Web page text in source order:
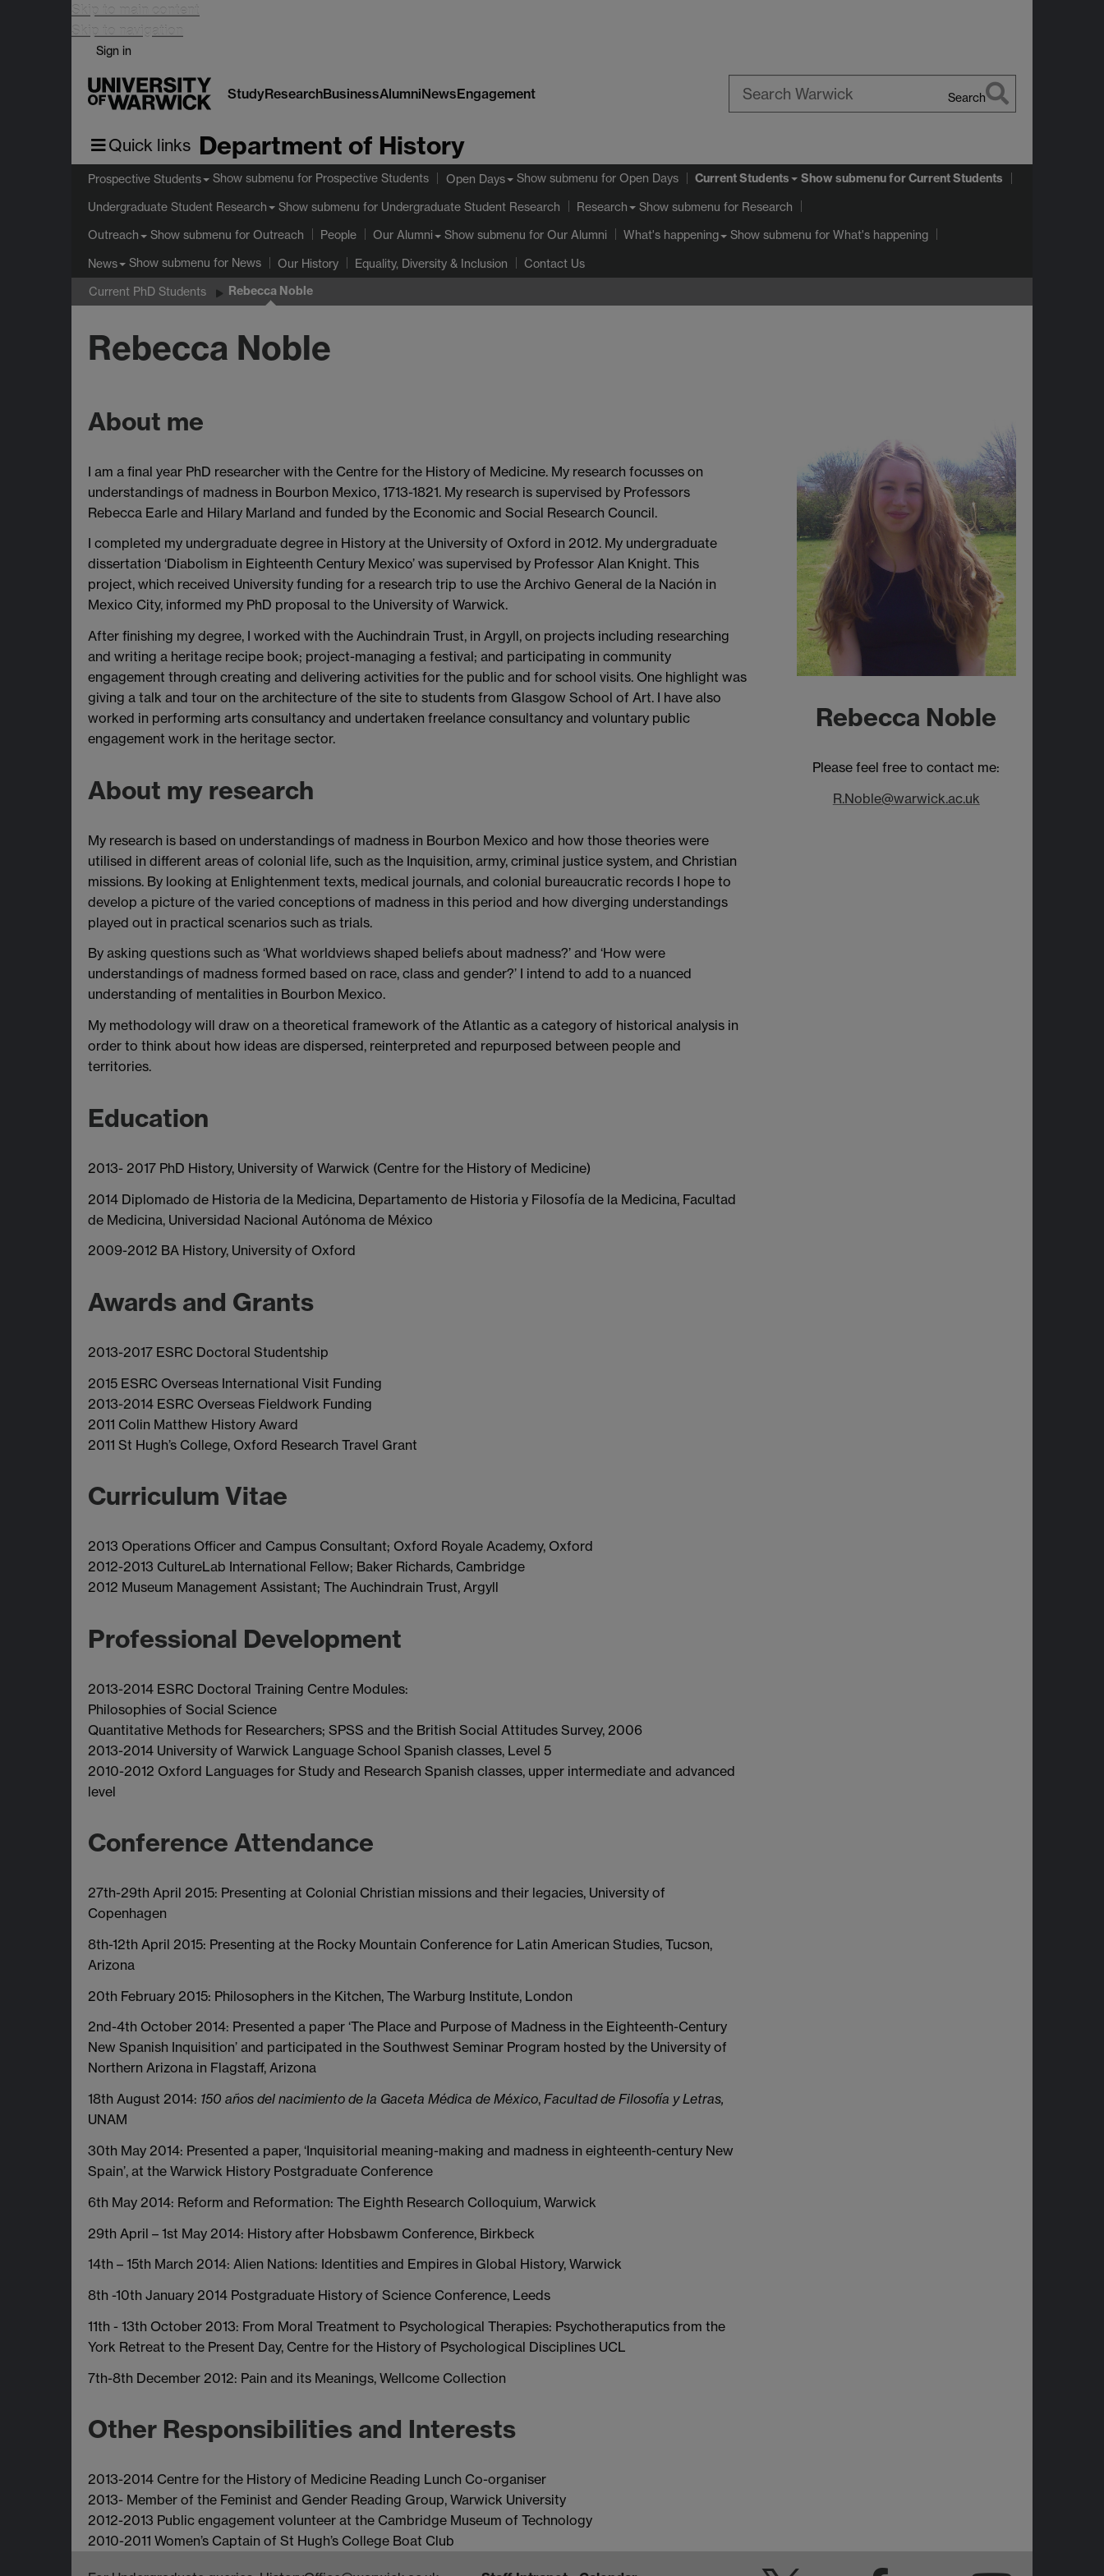
Skip to main content
Skip to navigation
Sign in
StudyResearchBusinessAlumniNewsEngagement Search
Quick links Department of History
Prospective Students Show submenu for Prospective Students Open Days Show submenu for Open Days Current Students Show submenufor Current Students
Undergraduate Student Research Show submenu for Undergraduate Student Research Research Show submenu for Research
Outreach Show submenu for Outreach People Our Alumni Show submenu for Our Alumni What's happening Show submenu for What's happening
News Show submenu for News Our History Equality, Diversity & Inclusion Contact Us
Current PhD Students Rebecca Noble
Rebecca Noble
About me
I am a final year PhD researcher with the Centre for the History of Medicine. My research focusses on
understandings of madness in Bourbon Mexico, 1713-1821. My research is supervised by Professors
Rebecca Earle and Hilary Marland and funded by the Economic and Social Research Council.
I completed my undergraduate degree in History at the University of Oxford in 2012. My undergraduate
dissertation ‘Diabolism in Eighteenth Century Mexico’ was supervised by Professor Alan Knight. This
project, which received University funding for a research trip to use the Archivo General de la Nación in
Mexico City, informed my PhD proposal to the University of Warwick.
After finishing my degree, I worked with the Auchindrain Trust, in Argyll, on projects including researching
and writing a heritage recipe book; project-managing a festival; and participating in community
engagement through creating and delivering activities for the public and for school visits. One highlight was
giving a talk and tour on the architecture of the site to students from Glasgow School of Art. I have also
worked in performing arts consultancy and undertaken freelance consultancy and voluntary public
engagement work in the heritage sector.
About my research
My research is based on understandings of madness in Bourbon Mexico and how those theories were
utilised in different areas of colonial life, such as the Inquisition, army, criminal justice system, and Christian
missions. By looking at Enlightenment texts, medical journals, and colonial bureaucratic records I hope to
develop a picture of the varied conceptions of madness in this period and how diverging understandings
played out in practical scenarios such as trials.
By asking questions such as ‘What worldviews shaped beliefs about madness?’ and ‘How were
understandings of madness formed based on race, class and gender?’ I intend to add to a nuanced
understanding of mentalities in Bourbon Mexico.
My methodology will draw on a theoretical framework of the Atlantic as a category of historical analysis in
order to think about how ideas are dispersed, reinterpreted and repurposed between people and
territories.
Education
2013- 2017 PhD History, University of Warwick (Centre for the History of Medicine)
2014 Diplomado de Historia de la Medicina, Departamento de Historia y Filosofía de la Medicina, Facultad
de Medicina, Universidad Nacional Autónoma de México
2009-2012 BA History, University of Oxford
Awards and Grants
2013-2017 ESRC Doctoral Studentship
2015 ESRC Overseas International Visit Funding
2013-2014 ESRC Overseas Fieldwork Funding
2011 Colin Matthew History Award
2011 St Hugh’s College, Oxford Research Travel Grant
Curriculum Vitae
2013 Operations Officer and Campus Consultant; Oxford Royale Academy, Oxford
2012-2013 CultureLab International Fellow; Baker Richards, Cambridge
2012 Museum Management Assistant; The Auchindrain Trust, Argyll
Professional Development
2013-2014 ESRC Doctoral Training Centre Modules:
Philosophies of Social Science
Quantitative Methods for Researchers; SPSS and the British Social Attitudes Survey, 2006
2013-2014 University of Warwick Language School Spanish classes, Level 5
2010-2012 Oxford Languages for Study and Research Spanish classes, upper intermediate and advanced
level
Conference Attendance
27th-29th April 2015: Presenting at Colonial Christian missions and their legacies, University of
Copenhagen
8th-12th April 2015: Presenting at the Rocky Mountain Conference for Latin American Studies, Tucson,
Arizona
20th February 2015: Philosophers in the Kitchen, The Warburg Institute, London
2nd-4th October 2014: Presented a paper ‘The Place and Purpose of Madness in the Eighteenth-Century
New Spanish Inquisition’ and participated in the Southwest Seminar Program hosted by the University of
Northern Arizona in Flagstaff, Arizona
18th August 2014: 150 años del nacimiento de la Gaceta Médica de México, Facultad de Filosofía y Letras,
UNAM
30th May 2014: Presented a paper, ‘Inquisitorial meaning-making and madness in eighteenth-century New
Spain’, at the Warwick History Postgraduate Conference
6th May 2014: Reform and Reformation: The Eighth Research Colloquium, Warwick
29th April – 1st May 2014: History after Hobsbawm Conference, Birkbeck
14th – 15th March 2014: Alien Nations: Identities and Empires in Global History, Warwick
8th -10th January 2014 Postgraduate History of Science Conference, Leeds
11th - 13th October 2013: From Moral Treatment to Psychological Therapies: Psychotheraputics from the
York Retreat to the Present Day, Centre for the History of Psychological Disciplines UCL
7th-8th December 2012: Pain and its Meanings, Wellcome Collection
Other Responsibilities and Interests
2013-2014 Centre for the History of Medicine Reading Lunch Co-organiser
2013- Member of the Feminist and Gender Reading Group, Warwick University
2012-2013 Public engagement volunteer at the Cambridge Museum of Technology
2010-2011 Women’s Captain of St Hugh’s College Boat Club
Rebecca Noble
Please feel free to contact me:
R.Noble@warwick.ac.uk